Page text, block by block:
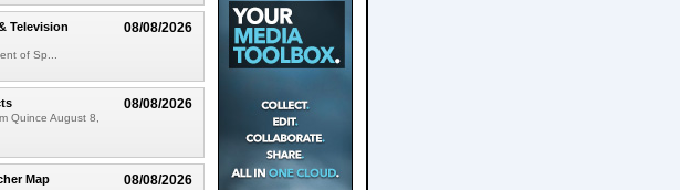
08/08/2026
Television
of Sp...
08/08/2026
Quince August 8,
08/08/2026
Map